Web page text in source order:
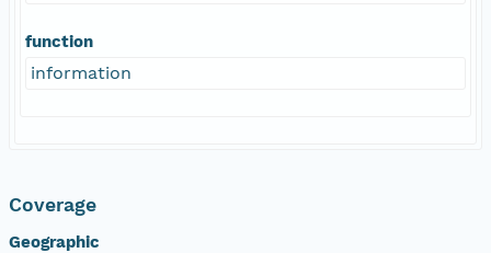
function
information
Coverage
Geographic